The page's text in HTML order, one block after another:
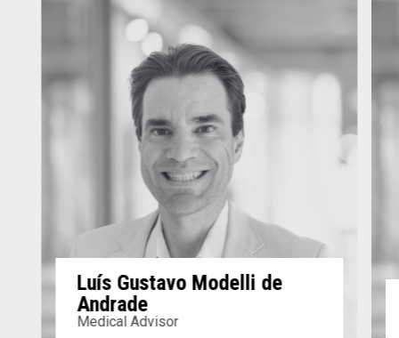
Luís Gustavo Modelli de
Andrade
Medical Advisor